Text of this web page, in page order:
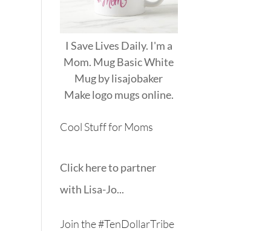
I Save Lives Daily. I'm a
Mom. Mug Basic White
Mugbylisajobaker
Makelogo mugsonline.
Cool Stuff for Moms
Click here to partner
with Lisa-Jo...
Join the #TenDollarTribe